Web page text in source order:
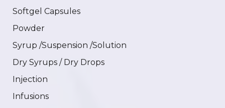
Softgel Capsules
Powder
Syrup /Suspension /Solution
Dry Syrups / Dry Drops
Injection
Infusions